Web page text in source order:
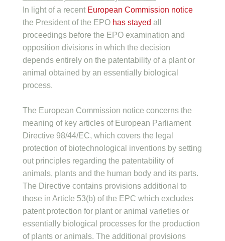
In light of a recent European Commission notice
the President of the EPO has stayed all
proceedings before the EPO examination and
opposition divisions in which the decision
depends entirely on the patentability of a plant or
animal obtained by an essentially biological
process.
The European Commission notice concerns the
meaning of key articles of European Parliament
Directive 98/44/EC, which covers the legal
protection of biotechnological inventions by setting
out principles regarding the patentability of
animals, plants and the human body and its parts.
The Directive contains provisions additional to
those in Article 53(b) of the EPC which excludes
patent protection for plant or animal varieties or
essentially biological processes for the production
of plants or animals. The additional provisions